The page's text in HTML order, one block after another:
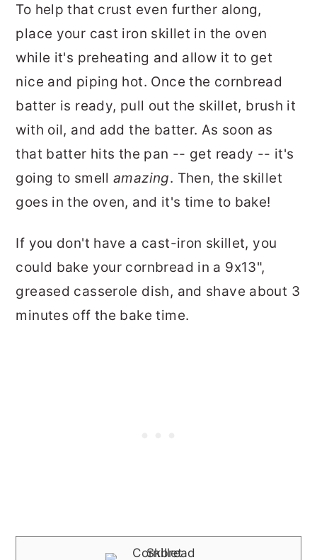
To help that crust even further along,
place your cast iron skillet in the oven
while it's preheating and allow it to get
nice and piping hot. Once the cornbread
batter is ready, pull out the skillet, brush it
with oil, and add the batter. As soon as
that batter hits the pan -- get ready -- it's
going to smellamazing. Then, the skillet
goes in the oven, and it's time to bake!
If you don't have a cast-iron skillet, you
could bake your cornbread in a 9x13",
greased casserole dish, and shave about 3
minutes off the bake time.